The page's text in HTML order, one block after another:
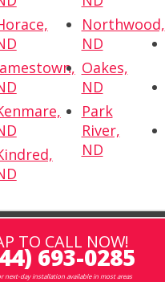
Northwood,
ND
Oakes,
ND
Park
River,
ND
TO CALL NOW!
693-0285
next-day installation available in most areas